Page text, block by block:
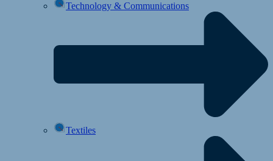
Technology & Communications
Textiles